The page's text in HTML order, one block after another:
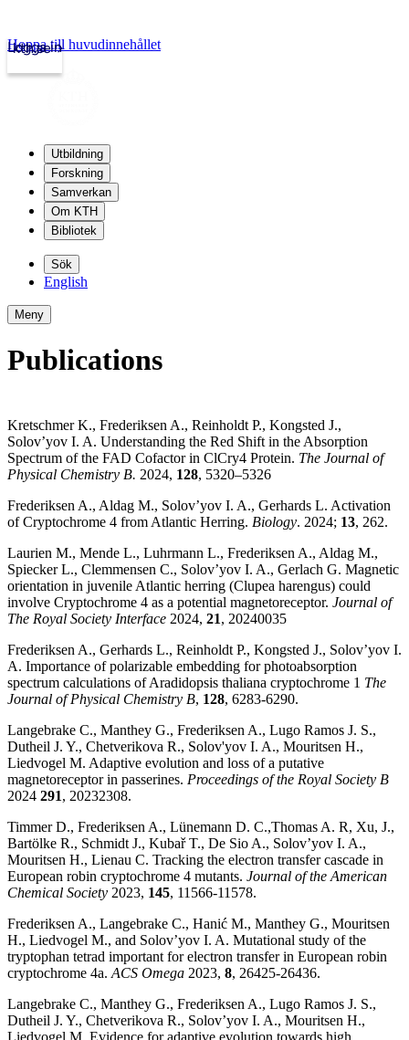
kth.se
Logga in
Hoppa till huvudinnehållet
Utbildning
Forskning
Samverkan
Om KTH
Bibliotek
Sök
English
Meny
Publications
Kretschmer K., Frederiksen A., Reinholdt P., Kongsted J.,
Solov’yov I. A. Understanding the Red Shift in the Absorption
Spectrum of the FAD Cofactor in ClCry4 Protein. The Journal of
Physical Chemistry B. 2024, 128, 5320–5326
Frederiksen A., Aldag M., Solov’yov I. A., Gerhards L. Activation
of Cryptochrome 4 from Atlantic Herring. Biology. 2024; 13, 262.
Laurien M., Mende L., Luhrmann L., Frederiksen A., Aldag M.,
Spiecker L., Clemmensen C., Solov’yov I. A., Gerlach G. Magnetic
orientation in juvenile Atlantic herring (Clupea harengus) could
involve Cryptochrome 4 as a potential magnetoreceptor. Journal of
The Royal Society Interface 2024, 21, 20240035
Frederiksen A., Gerhards L., Reinholdt P., Kongsted J., Solov’yov I.
A. Importance of polarizable embedding for photoabsorption
spectrum calculations of Aradidopsis thaliana cryptochrome 1 The
Journal of Physical Chemistry B, 128, 6283-6290.
Langebrake C., Manthey G., Frederiksen A., Lugo Ramos J. S.,
Dutheil J. Y., Chetverikova R., Solov'yov I. A., Mouritsen H.,
Liedvogel M. Adaptive evolution and loss of a putative
magnetoreceptor in passerines. Proceedings of the Royal Society B
2024 291, 20232308.
Timmer D., Frederiksen A., Lünemann D. C.,Thomas A. R, Xu, J.,
Bartölke R., Schmidt J., Kubař T., De Sio A., Solov’yov I. A.,
Mouritsen H., Lienau C. Tracking the electron transfer cascade in
European robin cryptochrome 4 mutants. Journal of the American
Chemical Society 2023, 145, 11566-11578.
Frederiksen A., Langebrake C., Hanić M., Manthey G., Mouritsen
H., Liedvogel M., and Solov’yov I. A. Mutational study of the
tryptophan tetrad important for electron transfer in European robin
cryptochrome 4a.ACS Omega 2023, 8, 26425-26436.
Langebrake C., Manthey G., Frederiksen A., Lugo Ramos J. S.,
Dutheil J. Y., Chetverikova R., Solov’yov I. A., Mouritsen H.,